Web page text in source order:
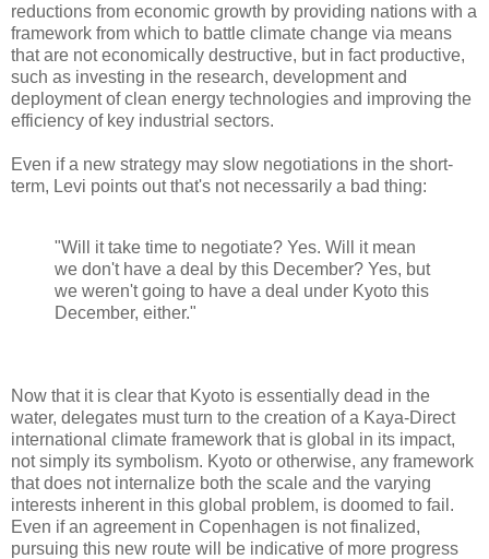
reductions from economic growth by providing nations with a
framework from which to battle climate change via means
that are not economically destructive, but in fact productive,
such as investing in the research, development and
deployment of clean energy technologies and improving the
efficiency of key industrial sectors.
Even if a new strategy may slow negotiations in the short-
term, Levi points out that's not necessarily a bad thing:
"Will it take time to negotiate? Yes. Will it mean
we don't have a deal by this December? Yes, but
we weren't going to have a deal under Kyoto this
December, either."
Now that it is clear that Kyoto is essentially dead in the
water, delegates must turn to the creation of a Kaya-Direct
international climate framework that is global in its impact,
not simply its symbolism. Kyoto or otherwise, any framework
that does not internalize both the scale and the varying
interests inherent in this global problem, is doomed to fail.
Even if an agreement in Copenhagen is not finalized,
pursuing this new route will be indicative of more progress